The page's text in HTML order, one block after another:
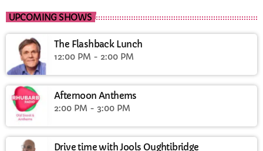
UPCOMING SHOWS
The Flashback Lunch
12:00 PM - 2:00 PM
Afternoon Anthems
2:00 PM - 3:00 PM
Drive time with Jools Oughtibridge